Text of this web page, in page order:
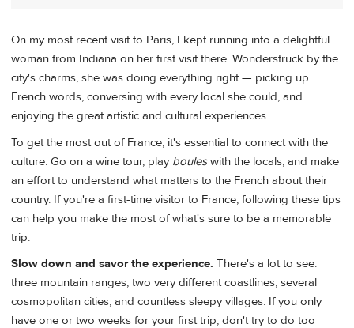
On my most recent visit to Paris, I kept running into a delightful
woman from Indiana on her first visit there. Wonderstruck by the
city's charms, she was doing everything right — picking up
French words, conversing with every local she could, and
enjoying the great artistic and cultural experiences.
To get the most out of France, it's essential to connect with the
culture. Go on a wine tour, play bouleswith the locals, and make
an effort to understand what matters to the French about their
country. If you're a first-time visitor to France, following these tips
can help you make the most of what's sure to be a memorable
trip.
Slow down and savor the experience. There's a lot to see:
three mountain ranges, two very different coastlines, several
cosmopolitan cities, and countless sleepy villages. If you only
have one or two weeks for your first trip, don't try to do too